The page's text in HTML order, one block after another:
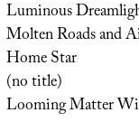
Luminous
Molten Roads and
Home Star
(no title)
Looming Matter